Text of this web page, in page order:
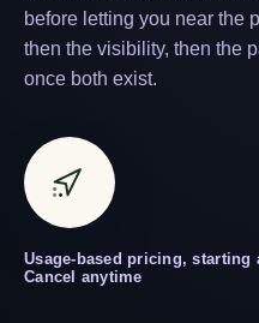
before letting you near the
then the visibility, then the
once both exist.
Usage-based pricing, starting
Cancel anytime